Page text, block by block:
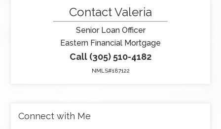
Contact Valeria
Senior Loan Officer
Eastern Financial Mortgage
Call (305) 510-4182
NMLS#187122
Connect with Me